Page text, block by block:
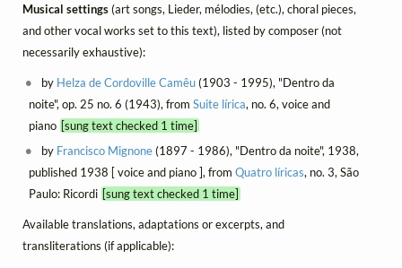
Musical settings(art songs, Lieder, mélodies, (etc.), choral pieces,
and other vocal works set to this text), listed by composer (not
necessarily exhaustive):
by Helza de Cordoville Camêu(1903 - 1995), "Dentro da
noite", op. 25 no. 6 (1943), from Suite lírica, no. 6, voice and
piano [sung text checked 1 time]
by Francisco Mignone(1897 - 1986), "Dentro da noite", 1938,
published 1938 [ voice and piano ], from Quatro líricas, no. 3, São
Paulo: Ricordi [sung text checked 1 time]
Available translations, adaptations or excerpts, and
transliterations (if applicable):